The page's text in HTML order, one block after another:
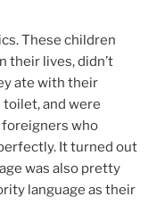
These children
their lives, didn’t
ate with their
toilet, and were
who
It turned out
was also pretty
language as their